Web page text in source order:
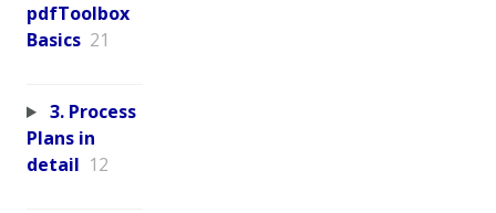
pdfToolbox
Basics 21
3. Process
Plans in
detail 12